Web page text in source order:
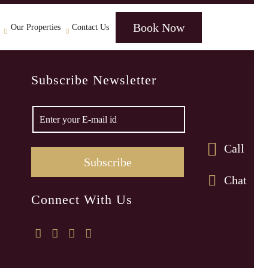
Our Properties Contact Us Book Now
Call
Chat
Subscribe Newsletter
Connect With Us